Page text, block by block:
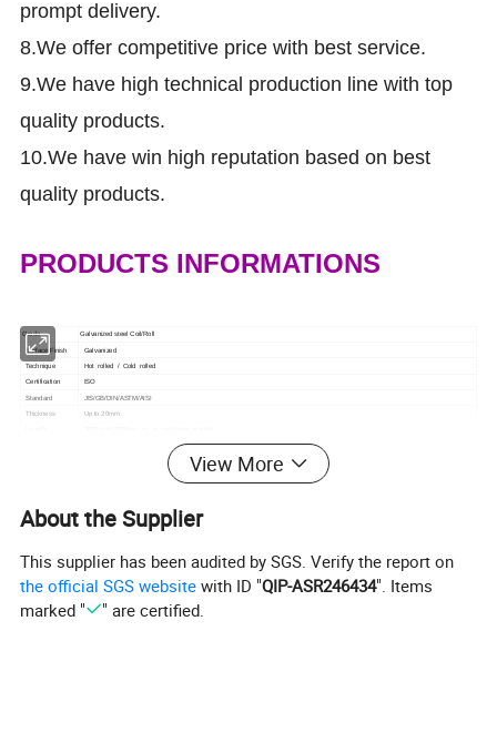
prompt delivery.
8.We offer competitive price with best service.
9.We have high technical production line with top
quality products.
10.We have win high reputation based on best
quality products.
PRODUCTS INFORMATIONS
Grade Galvanized steel Coil/Roll
Surface Finish Galvanized
Technique Hot rolled / Cold rolled
Certification ISO
Standard JIS/GB/DIN/ASTM/AISI
Thickness Up to 20mm
1000mm, 1219mm, 1240mm, 1500mm, 1800mm, 2000mm
Model Number Q195, Q235, Q345, SPCC, SPGC, SPCD, SPCE, DX51D
Port Tianjin Port
HS Code 7219900000
Delivery Detail 10~30days after order
View More
About the Supplier
This supplier has been audited by SGS. Verify the report on
the official SGS website with ID "QIP-ASR246434". Items
marked "
" are certified.